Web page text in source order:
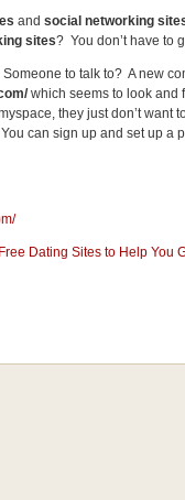
and social networking
sites? You don’t have to
to talk to? A new
which seems to look and
they just don’t want
can sign up and set up a
Dating Sites to Help You